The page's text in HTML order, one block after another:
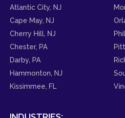
Atlantic City, NJ
Cape May, NJ
Cherry Hill, NJ
Chester, PA
Darby, PA
Hammonton, NJ
Kissimmee, FL